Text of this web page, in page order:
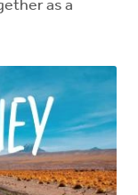
as a